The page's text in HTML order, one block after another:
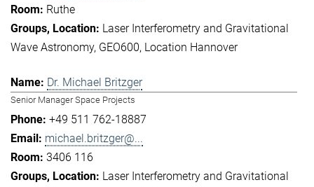
Ruthe
Laser Interferometry and Gravitational
Wave Astronomy GEO600 Location Hannover
Dr. Michael Britzger
Senior Manager Space Projects
+49 511 762-18887
michael.britzger@...
3406 116
Laser Interferometry and Gravitational